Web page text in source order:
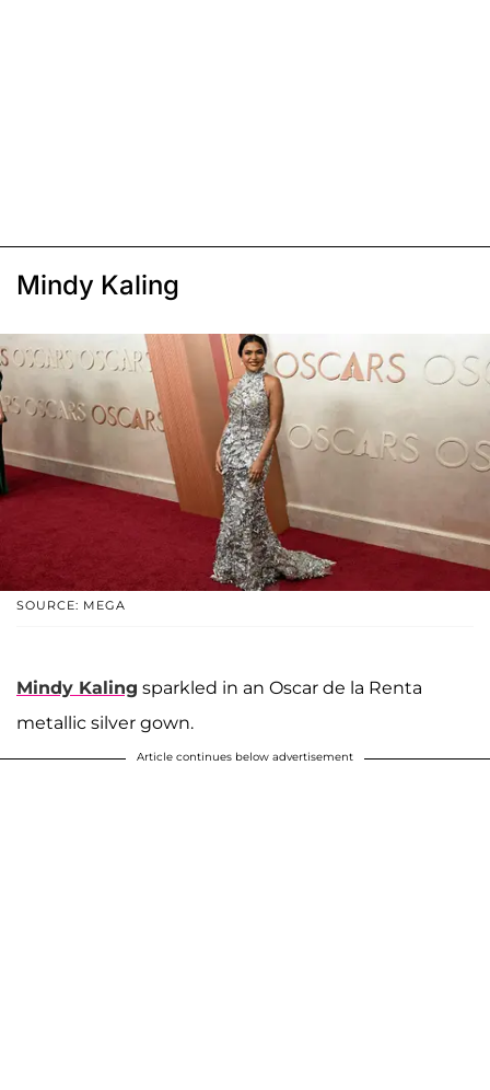
Mindy Kaling
SOURCE: MEGA
Mindy Kaling sparkled in an Oscar de la Renta
metallic silver gown.
Article continues below advertisement